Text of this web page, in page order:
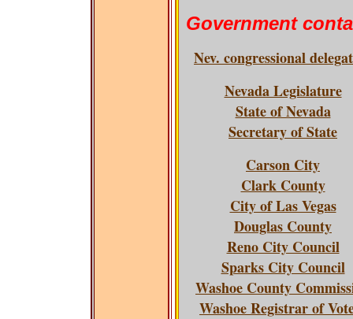
Government
Nev. congressional
Nevada Legislature
State of Nevada
Secretary of State
Carson City
Clark County
City of Las Vegas
Douglas County
Reno City Council
Sparks City Council
Washoe County
Washoe Registrar of